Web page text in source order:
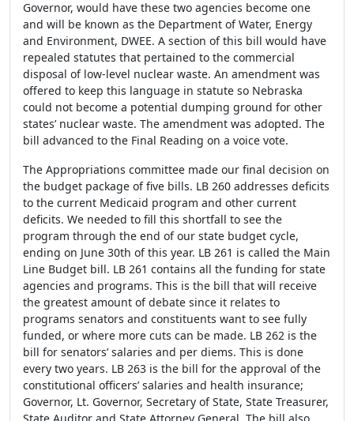
Governor, would have these two agencies become one
and will be known as the Department of Water, Energy
and Environment, DWEE. A section of this bill would have
repealed statutes that pertained to the commercial
disposal of low-level nuclear waste. An amendment was
offered to keep this language in statute so Nebraska
could not become a potential dumping ground for other
states’ nuclear waste. The amendment was adopted. The
bill advanced to the Final Reading on a voice vote.
The Appropriations committee made our final decision on
the budget package of five bills. LB 260 addresses deficits
to the current Medicaid program and other current
deficits. We needed to fill this shortfall to see the
program through the end of our state budget cycle,
ending on June 30th of this year. LB 261 is called the Main
Line Budget bill. LB 261 contains all the funding for state
agencies and programs. This is the bill that will receive
the greatest amount of debate since it relates to
programs senators and constituents want to see fully
funded, or where more cuts can be made. LB 262 is the
bill for senators’ salaries and per diems. This is done
every two years. LB 263 is the bill for the approval of the
constitutional officers’ salaries and health insurance;
Governor, Lt. Governor, Secretary of State, State Treasurer,